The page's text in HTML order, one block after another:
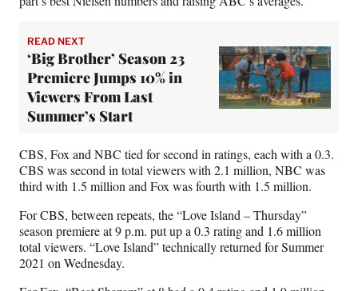
READ NEXT
‘Big Brother’ Season 23
Premiere Jumps 10% in
Viewers From Last
Summer’s Start
CBS, Fox and NBC tied for second in ratings, each with a 0.3.
CBS was second in total viewers with 2.1 million, NBC was
third with 1.5 million and Fox was fourth with 1.5 million.
For CBS, between repeats, the “Love Island – Thursday”
season premiere at 9 p.m. put up a 0.3 rating and 1.6 million
total viewers. “Love Island” technically returned for Summer
2021 on Wednesday.